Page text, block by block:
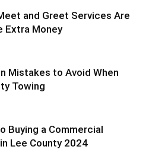
and Greet Services Are
Extra Money
Mistakes to Avoid When
Towing
Buying a Commercial
Lee County 2024